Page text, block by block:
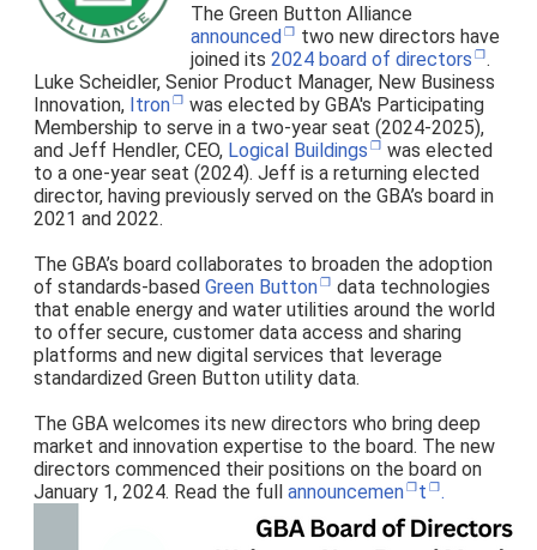
The Green Button Alliance
announced
two new directors have
joined its 2024 board of directors
.
Luke Scheidler, Senior Product Manager, New Business
Innovation, Itron
was elected by GBA's Participating
Membership to serve in a two-year seat (2024-2025),
and Jeff Hendler, CEO, Logical Buildings
was elected
to a one-year seat (2024). Jeff is a returning elected
director, having previously served on the GBA’s board in
2021 and 2022.
The GBA’s board collaborates to broaden the adoption
of standards-based Green Button
data technologies
that enable energy and water utilities around the world
to offer secure, customer data access and sharing
platforms and new digital services that leverage
standardized Green Button utility data.
The GBA welcomes its new directors who bring deep
market and innovation expertise to the board. The new
directors commenced their positions on the board on
January 1, 2024. Read the full announcemen t .